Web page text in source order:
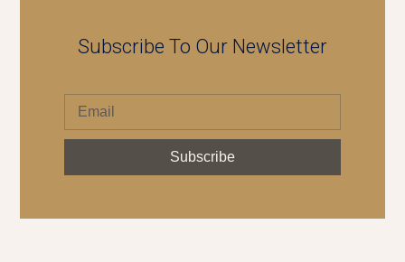
Subscribe To Our Newsletter
Subscribe